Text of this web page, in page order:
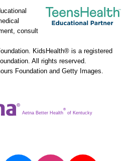
consult
KidsHealth® is a registered
All rights reserved.
Foundation and Getty Images.
Aetna Better Health
®
of Kentucky